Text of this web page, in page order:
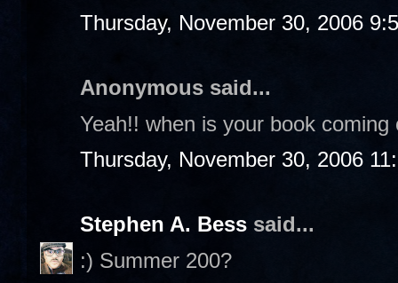
Thursday, November 30, 2006
Anonymous said...
Yeah!! when is your book coming
Thursday, November 30, 2006
Stephen A. Bess said...
:) Summer 200?